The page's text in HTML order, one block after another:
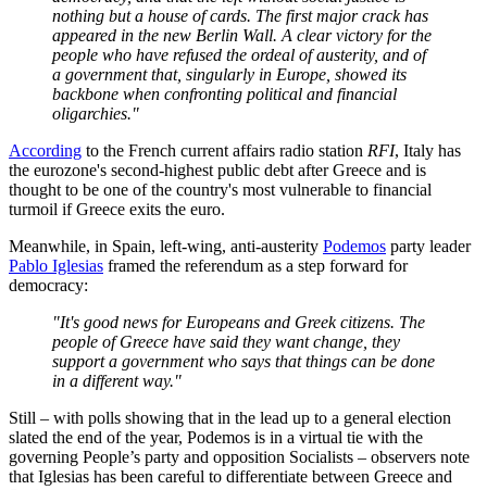
nothing but a house of cards. The first major crack has
appeared in the new Berlin Wall. A clear victory for the
people who have refused the ordeal of austerity, and of
a government that, singularly in Europe, showed its
backbone when confronting political and financial
oligarchies."
According to the French current affairs radio station RFI, Italy has
the eurozone's second-highest public debt after Greece and is
thought to be one of the country's most vulnerable to financial
turmoil if Greece exits the euro.
Meanwhile, in Spain, left-wing, anti-austerity Podemos party leader
Pablo Iglesias framed the referendum as a step forward for
democracy:
"It's good news for Europeans and Greek citizens. The
people of Greece have said they want change, they
support a government who says that things can be done
in a different way."
Still – with polls showing that in the lead up to a general election
slated the end of the year, Podemos is in a virtual tie with the
governing People’s party and opposition Socialists – observers note
that Iglesias has been careful to differentiate between Greece and